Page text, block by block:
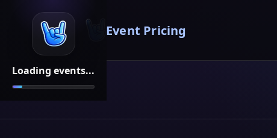
Loading events...
Event Pricing